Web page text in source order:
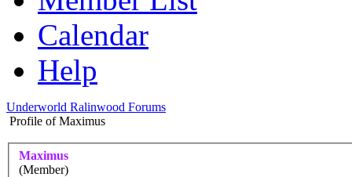
Calendar
Help
Underworld Ralinwood Forums
Profile of Maximus
Maximus
(Member)